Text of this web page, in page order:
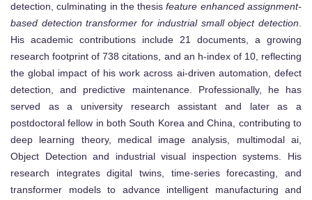
detection, culminating in the thesisfeature enhanced assignment-
based detection transformer for industrial small object detection.
His academic contributions include 21 documents, a growing
research footprint of 738 citations, and an h-index of 10, reflecting
the global impact of his work across ai-driven automation, defect
detection, and predictive maintenance. Professionally, he has
served as a university research assistant and later as a
postdoctoral fellow in both South Korea and China, contributing to
deep learning theory, medical image analysis, multimodal ai,
Object Detection and industrial visual inspection systems. His
research integrates digital twins, time-series forecasting, and
transformer models to advance intelligent manufacturing and